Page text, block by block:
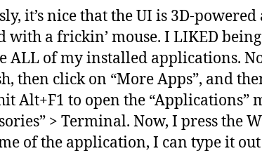
it’s nice that the UI is 3D-
with a frickin’ mouse. I LIKED
ALL of my installed applications.
then click on “More Apps”, and
Alt+F1 to open the “Applications”
> Terminal. Now, I press
of the application, I can type it